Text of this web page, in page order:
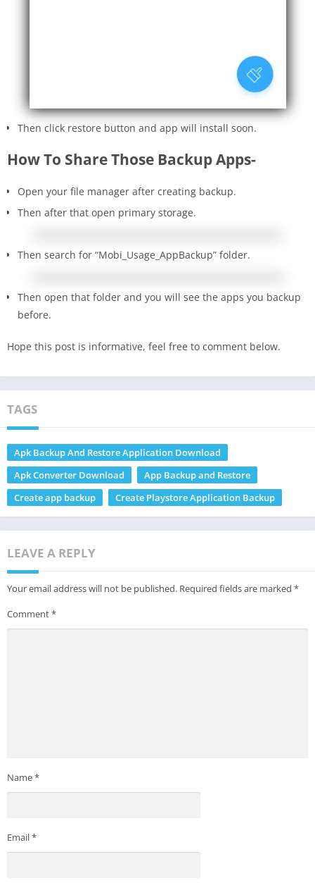
Then click restore button and app will install soon.
How To Share Those Backup Apps-
Open your file manager after creating backup.
Then after that open primary storage.
Then search for “Mobi_Usage_AppBackup” folder.
Then open that folder and you will see the apps you backup
before.
Hope this post is informative, feel free to comment below.
TAGS
Apk Backup And Restore Application Download
Apk Converter Download
App Backup and Restore
Create app backup
Create Playstore Application Backup
LEAVE A REPLY
Your email address will not be published. Required fields are marked *
Comment*
Name*
Email*